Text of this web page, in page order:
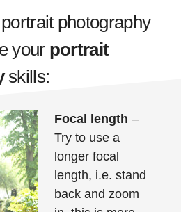
photography
your portrait
skills:
Focal length –
Try to use a
longer focal
length, i.e. stand
back and zoom